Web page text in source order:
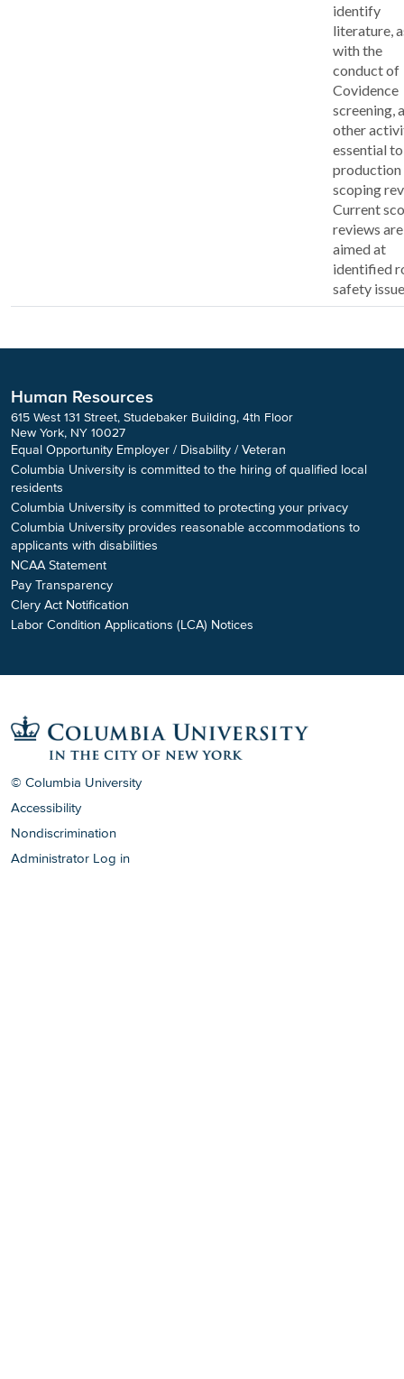
identify
literature,
with the
conduct of
Covidence
screening,
other
essential to
production
scoping
Current
reviews are
aimed at
identified
safety
Human Resources
615 West 131 Street, Studebaker Building, 4th Floor
New York, NY 10027
Equal Opportunity Employer / Disability / Veteran
Columbia University is committed to the hiring of qualified local
residents
Columbia University is committed to protecting your privacy
Columbia University provides reasonable accommodations to
applicants with disabilities
NCAA Statement
Pay Transparency
Clery Act Notification
Labor Condition Applications (LCA) Notices
© Columbia University
Accessibility
Nondiscrimination
Administrator Log in